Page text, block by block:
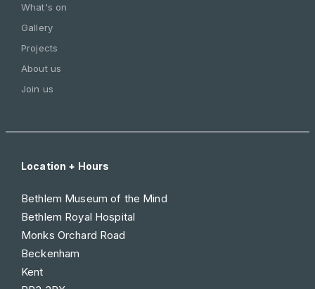
What's on
Gallery
Projects
About us
Join us
Location + Hours
Bethlem Museum of the Mind
Bethlem Royal Hospital
Monks Orchard Road
Beckenham
Kent